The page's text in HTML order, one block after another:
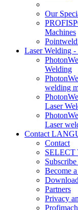
Our
Machines
Laser Welding -
Welding
welding
Laser
Laser
Contact
Contact
Become
Download
Partners
Privacy